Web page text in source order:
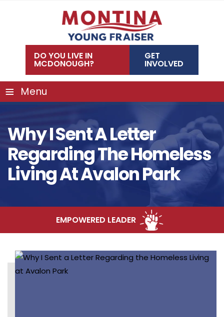
DO YOU LIVE IN
MCDONOUGH?
GET
INVOLVED
≡ Menu
Why I Sent A Letter
Regarding The Homeless
Living At Avalon Park
EMPOWERED LEADER